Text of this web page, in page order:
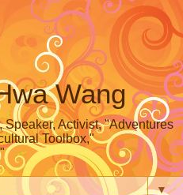
Wang
Speaker, Activist, "Adventures
Toolbox,"
▼